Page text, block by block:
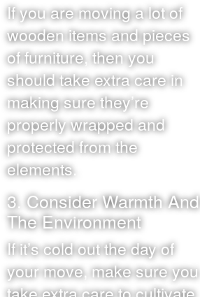
If you are moving a lot of
wooden items and pieces
of furniture, then you
should take extra care in
making sure they’re
properly wrapped and
protected from the
elements.
3. Consider Warmth And
The Environment
If it’s cold out the day of
your move, make sure you